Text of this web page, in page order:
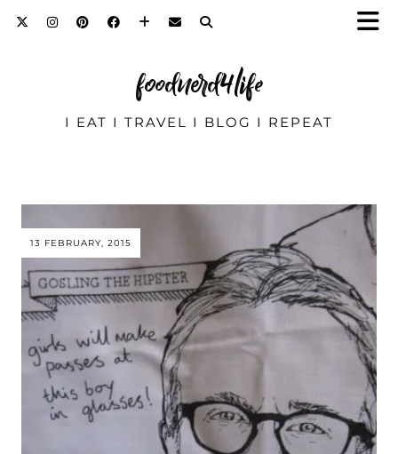
foodnerd4life
I EAT I TRAVEL I BLOG I REPEAT
13 FEBRUARY, 2015